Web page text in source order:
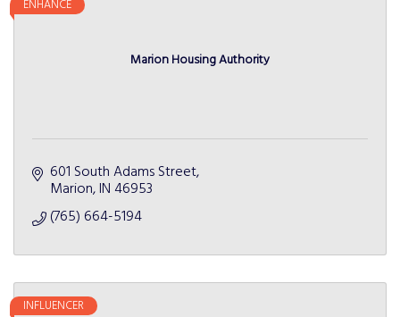
Marion Housing Authority
ENHANCE
601 South Adams Street
Marion IN 46953
(765) 664-5194
INFLUENCER